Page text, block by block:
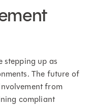
stepping up as
The future of
from
compliant